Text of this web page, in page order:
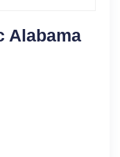
Alabama